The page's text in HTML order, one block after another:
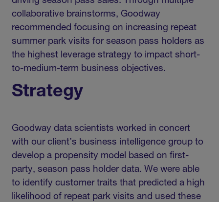
collaborative brainstorms, Goodway
recommended focusing on increasing repeat
summer park visits for season pass holders as
the highest leverage strategy to impact short-
to-medium-term business objectives.
Strategy
Goodway data scientists worked in concert
with our client’s business intelligence group to
develop a propensity model based on first-
party, season pass holder data. We were able
to identify customer traits that predicted a high
likelihood of repeat park visits and used these